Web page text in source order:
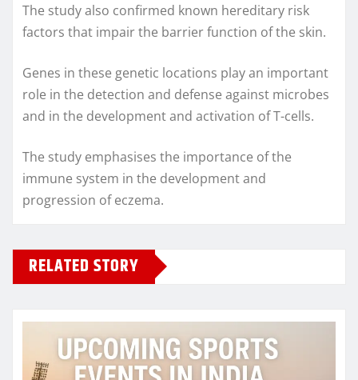
The study also confirmed known hereditary risk
factors that impair the barrier function of the skin.
Genes in these genetic locations play an important
role in the detection and defense against microbes
and in the development and activation of T-cells.
The study emphasises the importance of the
immune system in the development and
progression of eczema.
RELATED STORY